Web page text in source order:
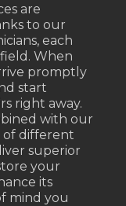
are
to our
each
When
promptly
start
right away.
with our
of different
superior
your
its
mind you